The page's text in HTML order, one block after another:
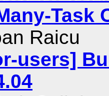
Task
Raicu
users]